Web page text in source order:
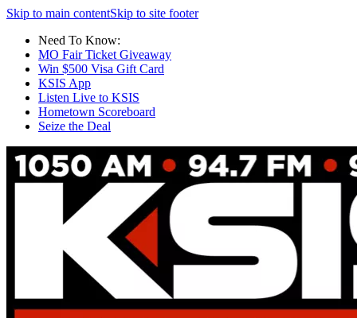
Skip to main contentSkip to site footer
Need To Know:
MO Fair Ticket Giveaway
Win $500 Visa Gift Card
KSIS App
Listen Live to KSIS
Hometown Scoreboard
Seize the Deal